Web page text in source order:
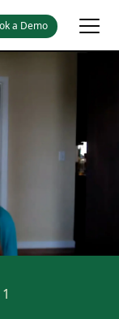
a Demo